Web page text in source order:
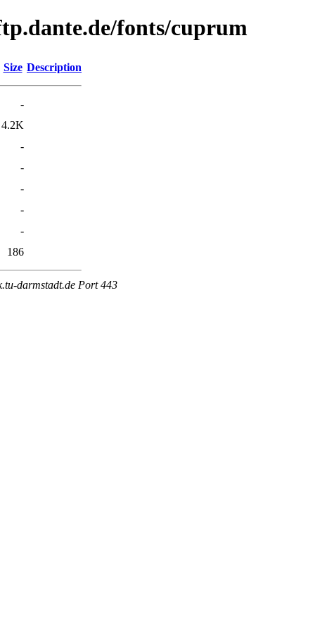
fonts/cuprum
Size Description
-
4.2K
-
-
-
-
-
186
darmstadt.de Port 443